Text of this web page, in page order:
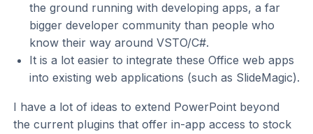
the ground running with developing apps, a far
bigger developer community than people who
know their way around VSTO/C#.
It is a lot easier to integrate these Office web apps
into existing web applications (such as SlideMagic).
I have a lot of ideas to extend PowerPoint beyond
the current plugins that offer in-app access to stock